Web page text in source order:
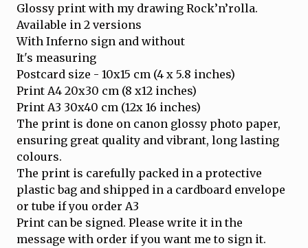
Glossy print with my drawing Rock’n’rolla.
Available in 2 versions
With Inferno sign and without
It's measuring
Postcard size - 10x15 cm (4 x 5.8 inches)
Print A4 20x30 cm (8 x12 inches)
Print A3 30x40 cm (12x 16 inches)
The print is done on canon glossy photo paper,
ensuring great quality and vibrant, long lasting
colours.
The print is carefully packed in a protective
plastic bag and shipped in a cardboard envelope
or tube if you order A3
Print can be signed. Please write it in the
message with order if you want me to sign it.